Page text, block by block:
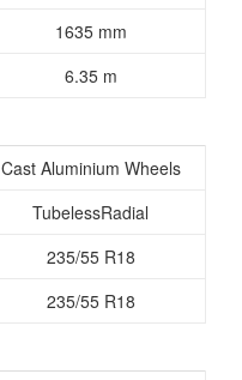
1635 mm
6.35 m
Cast Aluminium Wheels
TubelessRadial
235/55 R18
235/55 R18